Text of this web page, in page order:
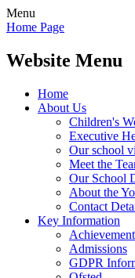
Menu
Home Page
Website Menu
Home
About Us
Children's
Executive
Our school
Meet the
Our School
About the
Contact
Key Information
Admissions
GDPR